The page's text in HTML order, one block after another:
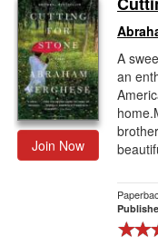
Gift Center
Join Now
A
an